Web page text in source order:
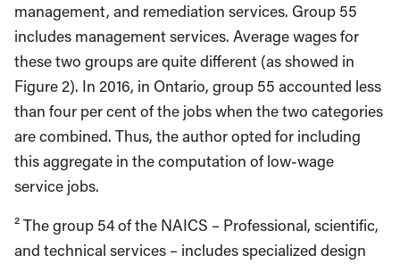
management, and remediation services. Group 55
includes management services. Average wages for
these two groups are quite different (as showed in
Figure 2). In 2016, in Ontario, group 55 accounted less
than four per cent of the jobs when the two categories
are combined. Thus, the author opted for including
this aggregate in the computation of low-wage
service jobs.
² The group 54 of the NAICS – Professional, scientific,
and technical services – includes specialized design